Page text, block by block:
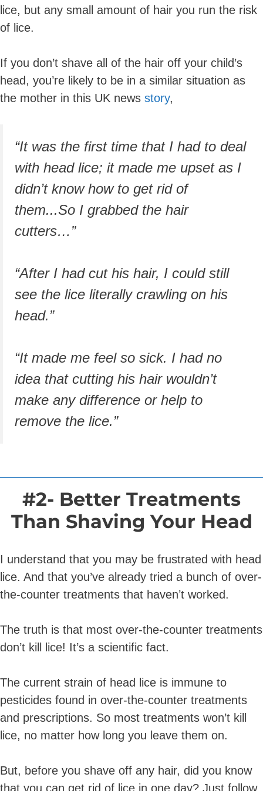
lice, but any small amount of hair you run the risk
of lice.
If you don’t shave all of the hair off your child’s
head, you’re likely to be in a similar situation as
the mother in this UK news story,
“It was the first time that I had to deal
with head lice; it made me upset as I
didn’t know how to get rid of
them...So I grabbed the hair
cutters…”
“After I had cut his hair, I could still
see the lice literally crawling on his
head.”
“It made me feel so sick. I had no
idea that cutting his hair wouldn’t
make any difference or help to
remove the lice.”
#2- Better Treatments
Than Shaving Your Head
I understand that you may be frustrated with head
lice. And that you’ve already tried a bunch of over-
the-counter treatments that haven’t worked.
The truth is that most over-the-counter treatments
don’t kill lice! It’s a scientific fact.
The current strain of head lice is immune to
pesticides found in over-the-counter treatments
and prescriptions. So most treatments won’t kill
lice, no matter how long you leave them on.
But, before you shave off any hair, did you know
that you can get rid of lice in one day? Just follow